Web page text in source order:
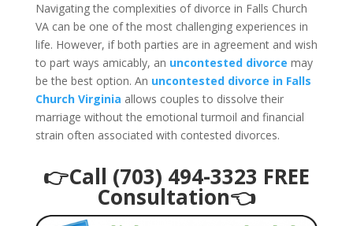
Navigating the complexities of divorce in Falls Church
VA can be one of the most challenging experiences in
life. However, if both parties are in agreement and wish
to part ways amicably, an uncontested divorce may
be the best option. An uncontested divorce in Falls
Church Virginia allows couples to dissolve their
marriage without the emotional turmoil and financial
strain often associated with contested divorces.
👉Call (703) 494-3323 FREE
Consultation👈